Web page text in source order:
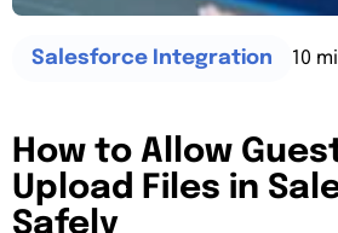
Salesforce Integration 10
How to Allow
Upload Files in
Safely